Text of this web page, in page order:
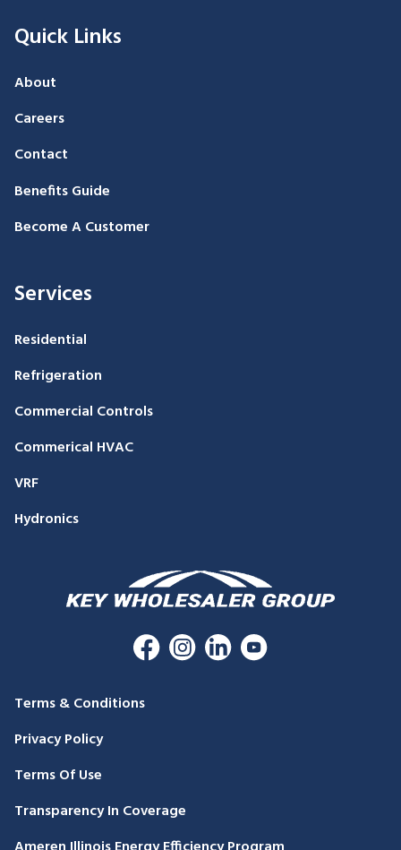
Quick Links
About
Careers
Contact
Benefits Guide
Become A Customer
Services
Residential
Refrigeration
Commercial Controls
Commerical HVAC
VRF
Hydronics
Terms & Conditions
Privacy Policy
Terms Of Use
Transparency In Coverage